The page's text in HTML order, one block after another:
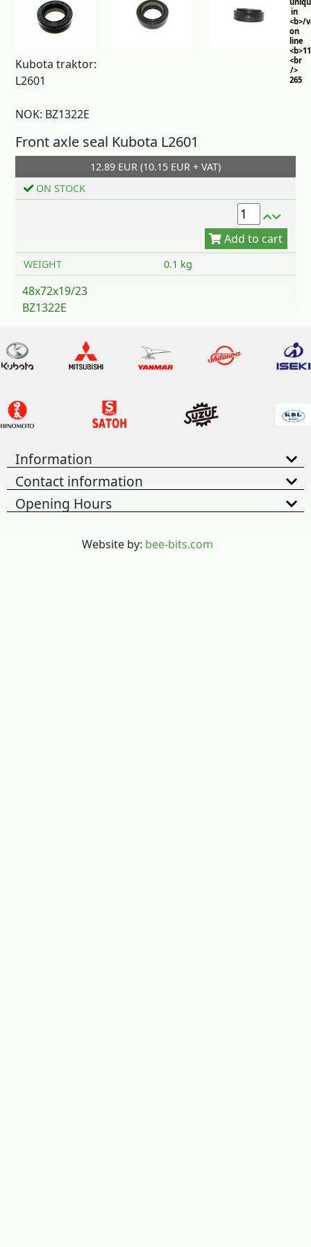
in
<b>/
on
line
<br
/>
265
Kubota traktor:
L2601
NOK: BZ1322E
Front axle seal Kubota L2601
12.89 EUR (10.15 EUR + VAT)
ON STOCK
WEIGHT 0.1 kg
48x72x19/23
BZ1322E
Information
Contact information
Opening Hours
Website by: bee-bits.com